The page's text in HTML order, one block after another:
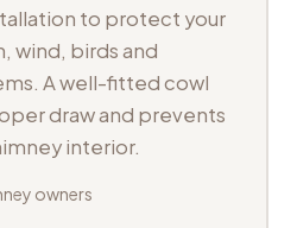
to protect your
wind, birds and
A well-fitted cowl
draw and prevents
interior.
owners